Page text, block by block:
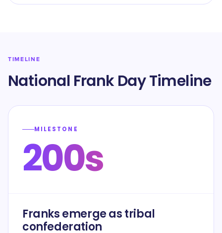
TIMELINE
National Frank Day Timeline
MILESTONE
200s
Franks emerge as tribal
confederation